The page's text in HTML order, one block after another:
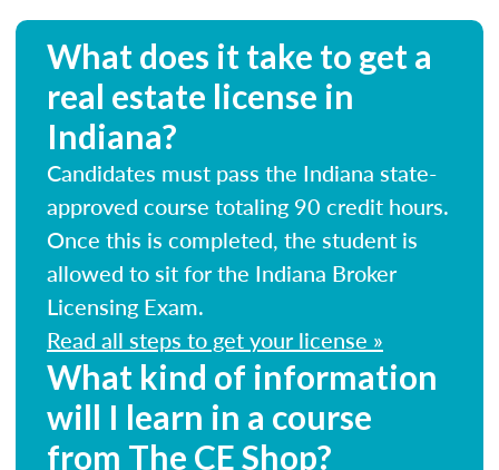
What does it take to get a
real estate license in
Indiana?
Candidates must pass the Indiana state-
approved course totaling 90 credit hours.
Once this is completed, the student is
allowed to sit for the Indiana Broker
Licensing Exam.
Read all steps to get your license »
What kind of information
will I learn in a course
from The CE Shop?